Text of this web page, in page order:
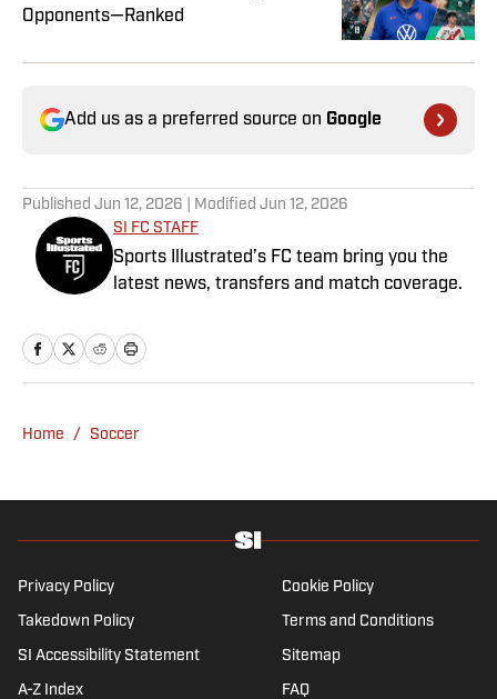
Opponents—Ranked
Add us as a preferred source on Google
Published Jun 12, 2026 | Modified Jun 12, 2026
SI FC STAFF
Sports Illustrated’s FC team bring you the
latest news, transfers and match coverage.
Home / Soccer
Privacy Policy Cookie Policy
Takedown Policy Terms and Conditions
SI Accessibility Statement Sitemap
A-Z Index FAQ